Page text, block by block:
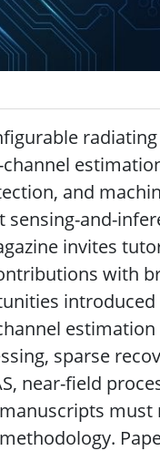
and
and-
invites
with
introduced
estimation
sparse
near-field
must